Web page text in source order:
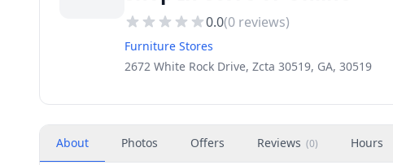
0.0(0 reviews)
Furniture Stores
2672 White Rock Drive, Zcta 30519, GA, 30519
About Photos Offers Reviews (0) Hours